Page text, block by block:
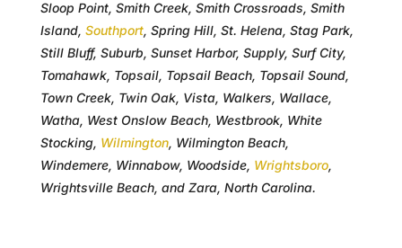
Sloop Point, Smith Creek, Smith Crossroads, Smith
Island, Southport, Spring Hill, St. Helena, Stag Park,
Still Bluff, Suburb, Sunset Harbor, Supply, Surf City,
Tomahawk, Topsail, Topsail Beach, Topsail Sound,
Town Creek, Twin Oak, Vista, Walkers, Wallace,
Watha, West Onslow Beach, Westbrook, White
Stocking, Wilmington, Wilmington Beach,
Windemere, Winnabow, Woodside, Wrightsboro,
Wrightsville Beach, and Zara, North Carolina.